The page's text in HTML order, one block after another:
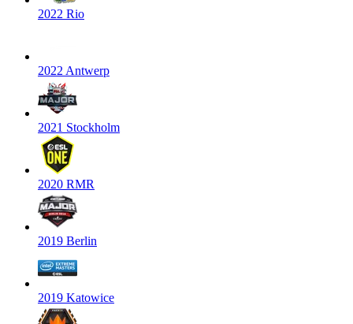
2022 Rio
2022 Antwerp
2021 Stockholm
2020 RMR
2019 Berlin
2019 Katowice